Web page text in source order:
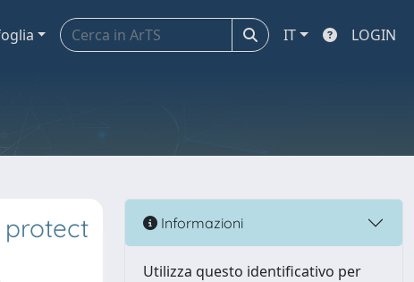
IT LOGIN
protect
Informazioni
Utilizza questo identificativo per